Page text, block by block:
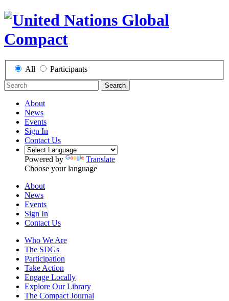
All Participants
Search
About
News
Events
Sign In
Contact Us
Powered by
Translate
Choose your language
About
News
Events
Sign In
Contact Us
Who We Are
The SDGs
Participation
Take Action
Engage Locally
Explore Our Library
The Compact Journal